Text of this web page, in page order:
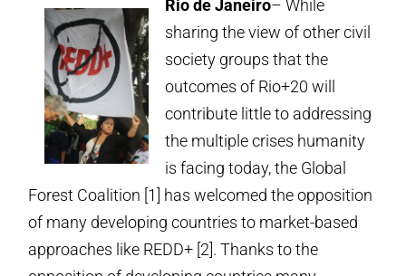
Rio de Janeiro– While
sharing the view of other civil
society groups that the
outcomes of Rio+20 will
contribute little to addressing
the multiple crises humanity
is facing today, the Global
Forest Coalition [1] has welcomed the opposition
of many developing countries to market-based
approaches like REDD+ [2]. Thanks to the